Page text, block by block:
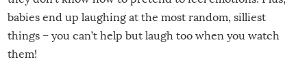
babies end up laughing at the most random, silliest
things – you can’t help but laugh too when you watch
them!